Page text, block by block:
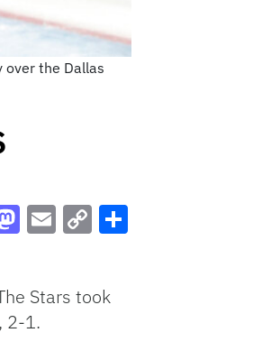
over the Dallas
Link
Stars took
2-1.